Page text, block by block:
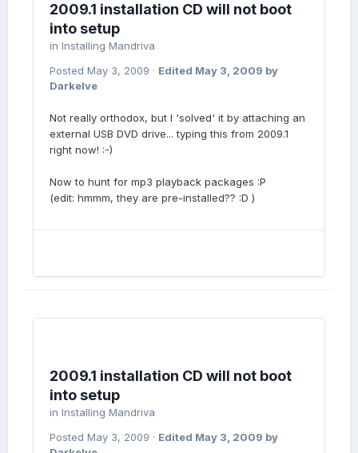
2009.1 installation CD will not boot
into setup
in Installing Mandriva
Posted May 3, 2009 · Edited May 3, 2009 by
Darkelve
Not really orthodox, but I 'solved' it by attaching an
external USB DVD drive... typing this from 2009.1
right now! :-)
Now to hunt for mp3 playback packages :P
(edit: hmmm, they are pre-installed?? :D )
2009.1 installation CD will not boot
into setup
in Installing Mandriva
Posted May 3, 2009 · Edited May 3, 2009 by